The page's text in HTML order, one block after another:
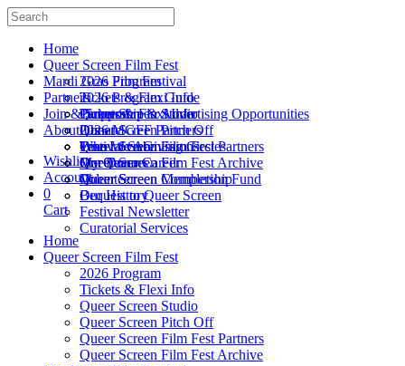
Home
Queer Screen Film Fest
2026 Program
Tickets & Flexi Info
Queer Screen Studio
Queer Screen Pitch Off
Queer Screen Film Fest Partners
Queer Screen Film Fest Archive
Mardi Gras Film Festival
2026 Program Guide
Tickets & Flexi Info
2026 MGFF Partners
Festival Submissions
My Queer Career
Queer Screen Completion Fund
Partners
Partnership & Advertising Opportunities
Join & Support
Donate
True Love Giving Circles
Our Donors
Queer Screen Membership
Bequest to Queer Screen
About Us
Who We Are
Our Team
Volunteer
Our History
Festival Newsletter
Curatorial Services
Wishlist
Account
0
Cart
Home
Queer Screen Film Fest
2026 Program
Tickets & Flexi Info
Queer Screen Studio
Queer Screen Pitch Off
Queer Screen Film Fest Partners
Queer Screen Film Fest Archive